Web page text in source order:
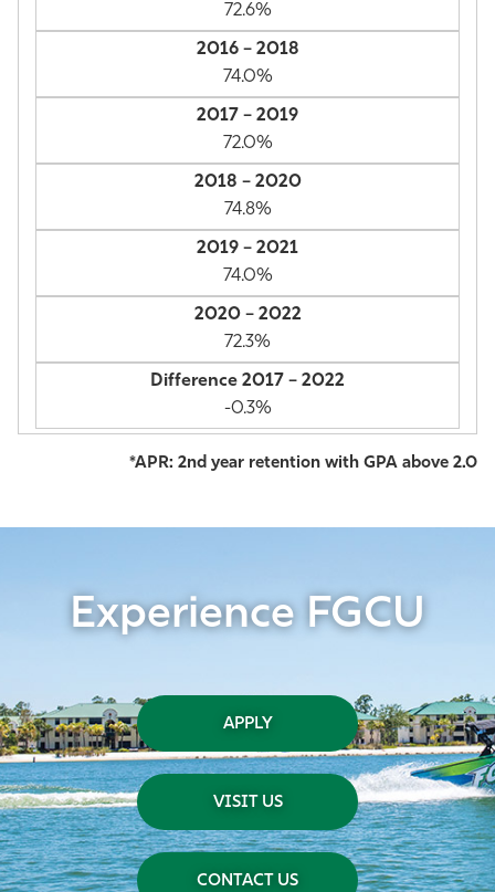
72.6%
74.0%
72.0%
74.8%
74.0%
72.3%
-0.3%
*APR: 2nd year retention with GPA above 2.0
Experience FGCU
APPLY
VISIT US
CONTACT US